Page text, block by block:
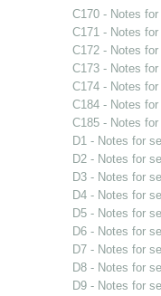
C170 - Notes
C171 - Notes
C172 - Notes
C173 - Notes
C174 - Notes
C184 - Notes
C185 - Notes
D1 - Notes for
D2 - Notes for
D3 - Notes for
D4 - Notes for
D5 - Notes for
D6 - Notes for
D7 - Notes for
D8 - Notes for
D9 - Notes for